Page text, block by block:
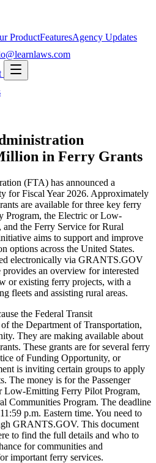
ProductFeaturesAgency Updates
in Ferry Grants
(FTA) has announced a
for Fiscal Year 2026. Approximately
are available for three key ferry
Program, the Electric or Low-
the Ferry Service for Rural
aims to support and improve
options across the United States.
electronically via GRANTS.GOV
an overview for interested
or existing ferry projects, with a
fleets and assisting rural areas.
the Federal Transit
the Department of Transportation,
They are making available about
These grants are for several ferry
of Funding Opportunity, or
is inviting certain groups to apply
The money is for the Passenger
Low-Emitting Ferry Pilot Program,
Communities Program. The deadline
p.m. Eastern time. You need to
GRANTS.GOV. This document
to find the full details and who to
for communities and
important ferry services.